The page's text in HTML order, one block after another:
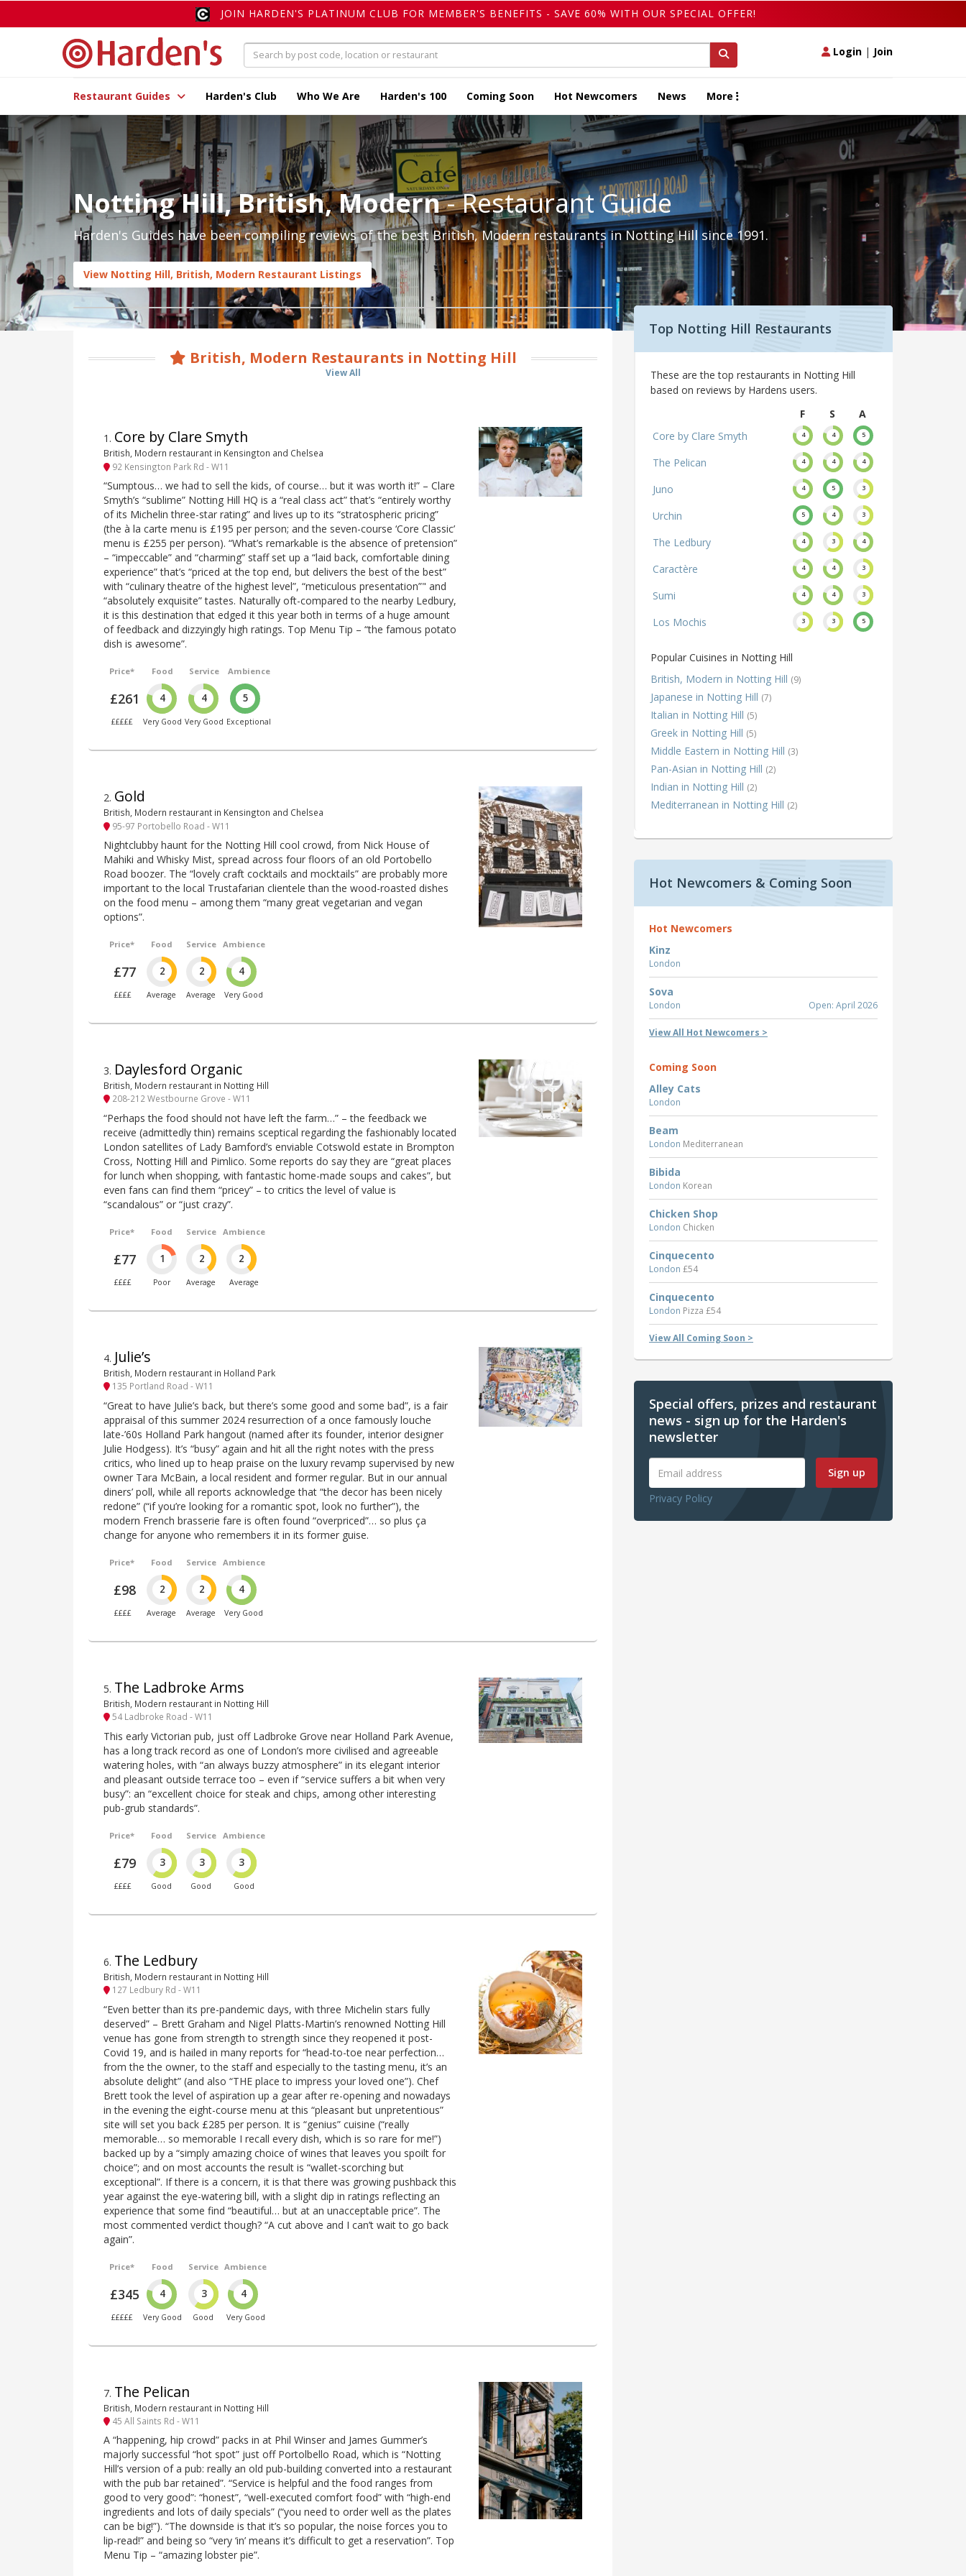
JOIN HARDEN'S PLATINUM CLUB FOR MEMBER'S BENEFITS - SAVE 60% WITH OUR SPECIAL OFFER!
Login | Join
Restaurant Guides Harden's Club Who We Are Harden's 100 Coming Soon Hot Newcomers News More
Notting Hill, British, Modern- Restaurant Guide
Harden's Guides have been compiling reviews of the best British, Modern restaurants in Notting Hill since 1991.
View Notting Hill, British, Modern Restaurant Listings
British, Modern Restaurants in Notting Hill
View All
1 . Core by Clare Smyth
British, Modern restaurant in Kensington and Chelsea
92 Kensington Park Rd - W11
“Sumptous… we had to sell the kids, of course… but it was worth it!” – Clare
Smyth’s “sublime” Notting Hill HQ is a “real class act” that’s “entirely worthy
of its Michelin three-star rating” and lives up to its “stratospheric pricing”
(the à la carte menu is £195 per person; and the seven-course ‘Core Classic’
menu is £255 per person). “What’s remarkable is the absence of pretension”
– “impeccable” and “charming” staff set up a “laid back, comfortable dining
experience” that’s “priced at the top end, but delivers the best of the best”
with “culinary theatre of the highest level”, “meticulous presentation”" and
“absolutely exquisite” tastes. Naturally oft-compared to the nearby Ledbury,
it is this destination that edged it this year both in terms of a huge amount
of feedback and dizzyingly high ratings. Top Menu Tip – “the famous potato
dish is awesome”.
Price*
£261
£££££
Food
4
Very Good
Service
4
Very Good
Ambience
5
Exceptional
2. Gold
British, Modern restaurant in Kensington and Chelsea
95-97 Portobello Road - W11
Nightclubby haunt for the Notting Hill cool crowd, from Nick House of
Mahiki and Whisky Mist, spread across four floors of an old Portobello
Road boozer. The “lovely craft cocktails and mocktails” are probably more
important to the local Trustafarian clientele than the wood-roasted dishes
on the food menu – among them “many great vegetarian and vegan
options”.
Price*
£77
££££
Food
2
Average
Service
2
Average
Ambience
4
Very Good
3. Daylesford Organic
British, Modern restaurant in Notting Hill
208-212 Westbourne Grove - W11
“Perhaps the food should not have left the farm…” – the feedback we
receive (admittedly thin) remains sceptical regarding the fashionably located
London satellites of Lady Bamford’s enviable Cotswold estate in Brompton
Cross, Notting Hill and Pimlico. Some reports do say they are “great places
for lunch when shopping, with fantastic home-made soups and cakes”, but
even fans can find them “pricey” – to critics the level of value is
“scandalous” or “just crazy”.
Price*
£77
££££
Food
1
Poor
Service
2
Average
Ambience
2
Average
4. Julie’s
British, Modern restaurant in Holland Park
135 Portland Road - W11
“Great to have Julie’s back, but there’s some good and some bad”, is a fair
appraisal of this summer 2024 resurrection of a once famously louche
late-’60s Holland Park hangout (named after its founder, interior designer
Julie Hodgess). It’s “busy” again and hit all the right notes with the press
critics, who lined up to heap praise on the luxury revamp supervised by new
owner Tara McBain, a local resident and former regular. But in our annual
diners’ poll, while all reports acknowledge that “the decor has been nicely
redone” (“if you’re looking for a romantic spot, look no further”), the
modern French brasserie fare is often found “overpriced”… so plus ça
change for anyone who remembers it in its former guise.
Price*
£98
££££
Food
2
Average
Service
2
Average
Ambience
4
Very Good
5. The Ladbroke Arms
British, Modern restaurant in Notting Hill
54 Ladbroke Road - W11
This early Victorian pub, just off Ladbroke Grove near Holland Park Avenue,
has a long track record as one of London’s more civilised and agreeable
watering holes, with “an always buzzy atmosphere” in its elegant interior
and pleasant outside terrace too – even if “service suffers a bit when very
busy”: an “excellent choice for steak and chips, among other interesting
pub-grub standards”.
Price*
£79
££££
Food
3
Good
Service
3
Good
Ambience
3
Good
6. The Ledbury
British, Modern restaurant in Notting Hill
127 Ledbury Rd - W11
“Even better than its pre-pandemic days, with three Michelin stars fully
deserved” – Brett Graham and Nigel Platts-Martin’s renowned Notting Hill
venue has gone from strength to strength since they reopened it post-
Covid 19, and is hailed in many reports for “head-to-toe near perfection…
from the the owner, to the staff and especially to the tasting menu, it’s an
absolute delight” (and also “THE place to impress your loved one”). Chef
Brett took the level of aspiration up a gear after re-opening and nowadays
in the evening the eight-course menu at this “pleasant but unpretentious”
site will set you back £285 per person. It is “genius” cuisine (“really
memorable… so memorable I recall every dish, which is so rare for me!”)
backed up by a “simply amazing choice of wines that leaves you spoilt for
choice”; and on most accounts the result is “wallet-scorching but
exceptional”. If there is a concern, it is that there was growing pushback this
year against the eye-watering bill, with a slight dip in ratings reflecting an
experience that some find “beautiful… but at an unacceptable price”. The
most commented verdict though? “A cut above and I can’t wait to go back
again”.
Price*
£345
£££££
Food
4
Very Good
Service
3
Good
Ambience
4
Very Good
7. The Pelican
British, Modern restaurant in Notting Hill
45 All Saints Rd - W11
A “happening, hip crowd” packs in at Phil Winser and James Gummer’s
majorly successful “hot spot” just off Portolbello Road, which is “Notting
Hill’s version of a pub: really an old pub-building converted into a restaurant
with the pub bar retained”. “Service is helpful and the food ranges from
good to very good”: “honest”, “well-executed comfort food” with “high-end
ingredients and lots of daily specials” (“you need to order well as the plates
can be big!”). “The downside is that it’s so popular, the noise forces you to
lip-read!” and being so “very ‘in’ means it’s difficult to get a reservation”. Top
Menu Tip – “amazing lobster pie”.
Top Notting Hill Restaurants
These are the top restaurants in Notting Hill
based on reviews by Hardens users.
F
S
A
Core by Clare Smyth
4 4 5
The Pelican 4 4 4
Juno 4 5 3
Urchin 5 4 3
The Ledbury 4 3 4
Caractère 4 4 3
Sumi 4 4 3
Los Mochis 3 3 5
Popular Cuisines in Notting Hill
British, Modern in Notting Hill (9)
Japanese in Notting Hill (7)
Italian in Notting Hill (5)
Greek in Notting Hill (5)
Middle Eastern in Notting Hill (3)
Pan-Asian in Notting Hill (2)
Indian in Notting Hill (2)
Mediterranean in Notting Hill (2)
Hot Newcomers & Coming Soon
Hot Newcomers
Kinz
London
Sova
London Open: April 2026
View All Hot Newcomers >
Coming Soon
Alley Cats
London
Beam
London Mediterranean
Bibida
London Korean
Chicken Shop
London Chicken
Cinquecento
London £54
Cinquecento
London Pizza £54
View All Coming Soon >
Special offers, prizes and restaurant
news - sign up for the Harden's
newsletter
Sign up
Privacy Policy